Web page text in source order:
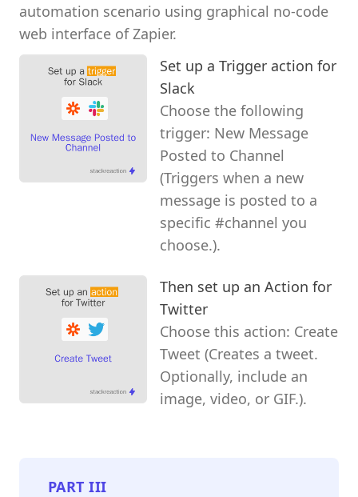
automation scenario using graphical no-code
web interface of Zapier.
Set up a Trigger action for
Slack
Choose the following
trigger: New Message
Posted to Channel
(Triggers when a new
message is posted to a
specific #channel you
choose.).
Then set up an Action for
Twitter
Choose this action: Create
Tweet (Creates a tweet.
Optionally, include an
image, video, or GIF.).
PARTIII